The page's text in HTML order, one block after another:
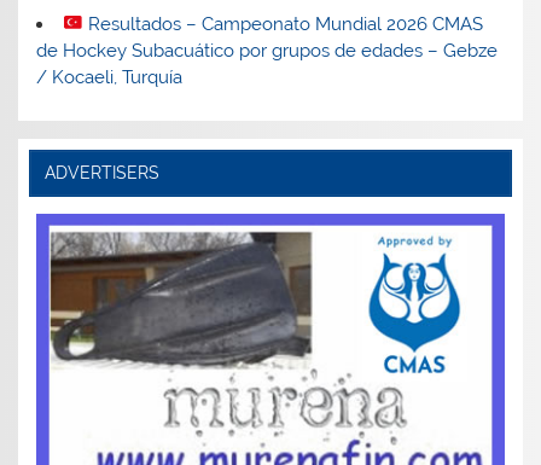
Resultados – Campeonato Mundial 2026 CMAS
de Hockey Subacuático por grupos de edades – Gebze
/ Kocaeli, Turquía
ADVERTISERS